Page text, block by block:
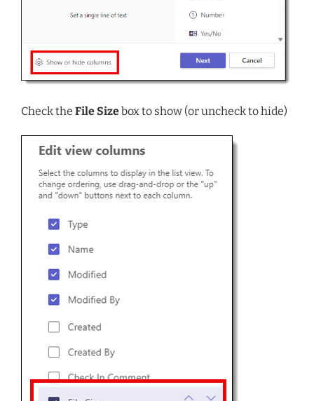
Check the File Sizebox to show (or uncheck to hide)